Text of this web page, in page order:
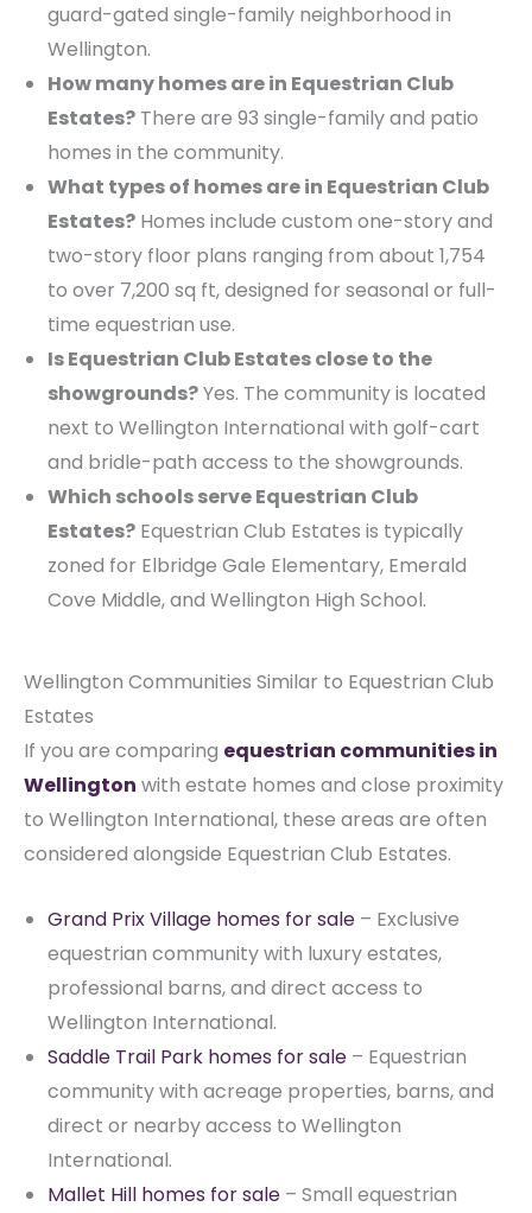
guard-gated single-family neighborhood in
Wellington.
How many homes are in Equestrian Club
Estates? There are 93 single-family and patio
homes in the community.
What types of homes are in Equestrian Club
Estates? Homes include custom one-story and
two-story floor plans ranging from about 1,754
to over 7,200 sq ft, designed for seasonal or full-
time equestrian use.
Is Equestrian Club Estates close to the
showgrounds?Yes. The community is located
next to Wellington International with golf-cart
and bridle-path access to the showgrounds.
Which schools serve Equestrian Club
Estates? Equestrian Club Estates is typically
zoned for Elbridge Gale Elementary, Emerald
Cove Middle, and Wellington High School.
Wellington Communities Similar to Equestrian Club
Estates
If you are comparing equestrian communities in
Wellington with estate homes and close proximity
to Wellington International, these areas are often
considered alongside Equestrian Club Estates.
Grand Prix Village homes for sale – Exclusive
equestrian community with luxury estates,
professional barns, and direct access to
Wellington International.
Saddle Trail Park homes for sale – Equestrian
community with acreage properties, barns, and
direct or nearby access to Wellington
International.
Mallet Hill homes for sale – Small equestrian